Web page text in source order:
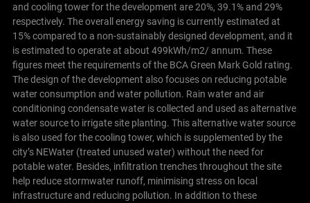
and cooling tower for the development are 20%, 39.1% and 29%
respectively. The overall energy saving is currently estimated at
15% compared to a non-sustainably designed development, and it
is estimated to operate at about 499kWh/m2/ annum. These
figures meet the requirements of the BCA Green Mark Gold rating.
The design of the development also focuses on reducing potable
water consumption and water pollution. Rain water and air
conditioning condensate water is collected and used as alternative
water source to irrigate site planting. This alternative water source
is also used for the cooling tower, which is supplemented by the
city’s NEWater (treated unused water) without the need for
potable water. Besides, infiltration trenches throughout the site
help reduce stormwater runoff, minimising stress on local
infrastructure and reducing pollution. In addition to these